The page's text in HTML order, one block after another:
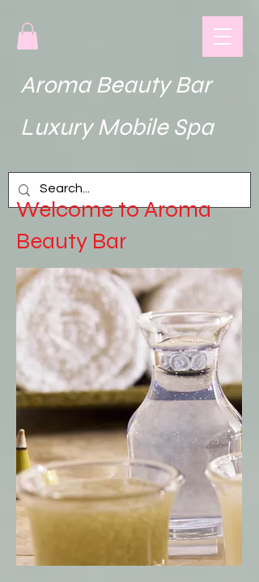
Beauty Bar
Mobile Spa
Welcome to Aroma
Beauty Bar